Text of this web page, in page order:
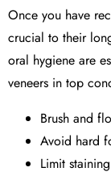
Once you have
crucial to their
oral hygiene are
veneers in top
Brush and
Avoid hard
Limit